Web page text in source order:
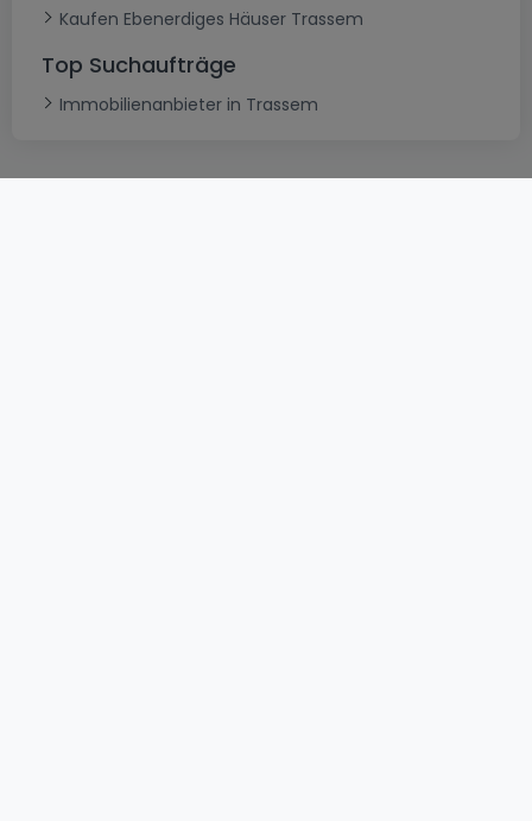
Kaufen Ebenerdiges Häuser Trassem
Top Suchaufträge
Immobilienanbieter in Trassem